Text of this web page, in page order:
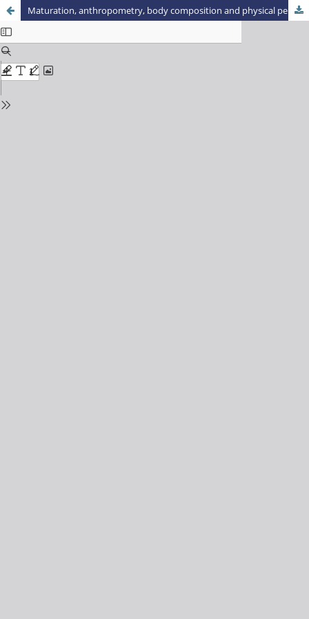
Maturation, anthropometry, body composition and physical performance of judo practitioners of Marechal Cândido Rondon city